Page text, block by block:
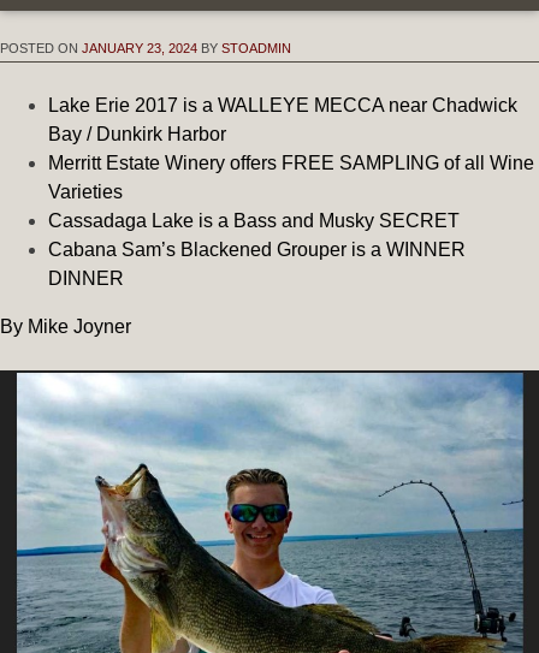
POSTED ON JANUARY 23, 2024 BY STOADMIN
Lake Erie 2017 is a WALLEYE MECCA near Chadwick
Bay / Dunkirk Harbor
Merritt Estate Winery offers FREE SAMPLING of all Wine
Varieties
Cassadaga Lake is a Bass and Musky SECRET
Cabana Sam’s Blackened Grouper is a WINNER
DINNER
By Mike Joyner